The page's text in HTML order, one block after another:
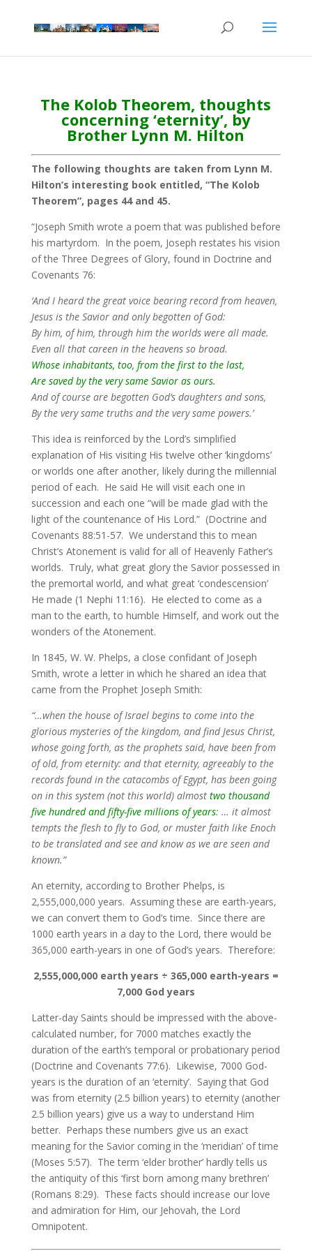
The Kolob Theorem, thoughts
concerning ‘eternity’, by
Brother Lynn M. Hilton
The following thoughts are taken from Lynn M.
Hilton’s interesting book entitled, “The Kolob
Theorem”, pages 44 and 45.
“Joseph Smith wrote a poem that was published before
his martyrdom. In the poem, Joseph restates his vision
of the Three Degrees of Glory, found in Doctrine and
Covenants 76:
‘And I heard the great voice bearing record from heaven,
Jesus is the Savior and only begotten of God:
By him, of him, through him the worlds were all made.
Even all that careen in the heavens so broad.
Whose inhabitants, too, from the first to the last,
Are saved by the very same Savior as ours.
And of course are begotten God’s daughters and sons,
By the very same truths and the very same powers.’
This idea is reinforced by the Lord’s simplified
explanation of His visiting His twelve other ‘kingdoms’
or worlds one after another, likely during the millennial
period of each. He said He will visit each one in
succession and each one “will be made glad with the
light of the countenance of His Lord.” (Doctrine and
Covenants 88:51-57. We understand this to mean
Christ’s Atonement is valid for all of Heavenly Father’s
worlds. Truly, what great glory the Savior possessed in
the premortal world, and what great ‘condescension’
He made (1 Nephi 11:16). He elected to come as a
man to the earth, to humble Himself, and work out the
wonders of the Atonement.
In 1845, W. W. Phelps, a close confidant of Joseph
Smith, wrote a letter in which he shared an idea that
came from the Prophet Joseph Smith:
“…when the house of Israel begins to come into the
glorious mysteries of the kingdom, and find Jesus Christ,
whose going forth, as the prophets said, have been from
of old, from eternity: and that eternity, agreeably to the
records found in the catacombs of Egypt, has been going
on in this system (not this world) almost two thousand
five hundred and fifty-five millions of years: … it almost
tempts the flesh to fly to God, or muster faith like Enoch
to be translated and see and know as we are seen and
known.”
An eternity, according to Brother Phelps, is
2,555,000,000 years. Assuming these are earth-years,
we can convert them to God’s time. Since there are
1000 earth years in a day to the Lord, there would be
365,000 earth-years in one of God’s years. Therefore:
2,555,000,000 earth years ÷ 365,000 earth-years =
7,000 God years
Latter-day Saints should be impressed with the above-
calculated number, for 7000 matches exactly the
duration of the earth’s temporal or probationary period
(Doctrine and Covenants 77:6). Likewise, 7000 God-
years is the duration of an ‘eternity’. Saying that God
was from eternity (2.5 billion years) to eternity (another
2.5 billion years) give us a way to understand Him
better. Perhaps these numbers give us an exact
meaning for the Savior coming in the ‘meridian’ of time
(Moses 5:57). The term ‘elder brother’ hardly tells us
the antiquity of this ‘first born among many brethren’
(Romans 8:29). These facts should increase our love
and admiration for Him, our Jehovah, the Lord
Omnipotent.